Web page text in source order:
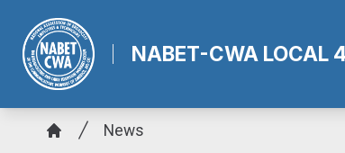
main
content
NABET-CWA LOCAL
Breadcrumb
News